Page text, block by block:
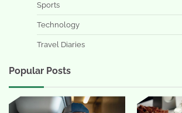
Sports
Technology
Travel Diaries
Popular Posts